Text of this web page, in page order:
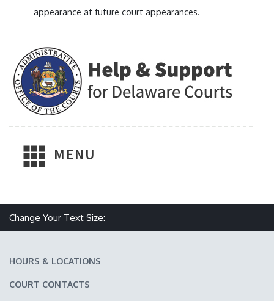
appearance at future court appearances.
MENU
Change Your Text Size:
HOURS & LOCATIONS
COURT CONTACTS